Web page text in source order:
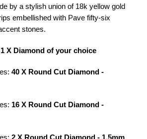
by a stylish union of 18k yellow gold
embellished with Pave fifty-six
stones.
1 X Diamond of your choice
40 X Round Cut Diamond -
16 X Round Cut Diamond -
2 X Round Cut Diamond - 1.5mm